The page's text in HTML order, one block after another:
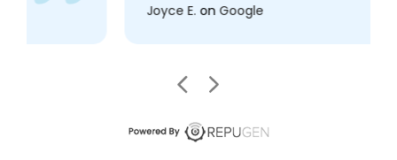
Joyce E. Google